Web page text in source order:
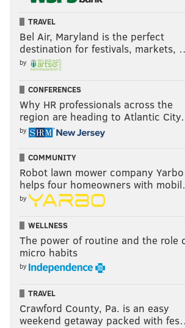
TRAVEL
Bel Air, Maryland is the perfect
destination for festivals, markets,
by
CONFERENCES
Why HR professionals across the
region are heading to Atlantic
by
COMMUNITY
Robot lawn mower company Yarbo
helps four homeowners with
by
WELLNESS
The power of routine and the role
micro habits
by
TRAVEL
Crawford County, Pa. is an easy
weekend getaway packed with